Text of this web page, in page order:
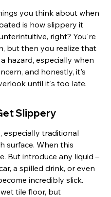
you think about when
is how slippery it
right? You're
but then you realize that
hazard, especially when
and honestly, it's
until it's too late.
Slippery
especially traditional
surface. When this
But introduce any liquid –
a spilled drink, or even
incredibly slick.
tile floor, but